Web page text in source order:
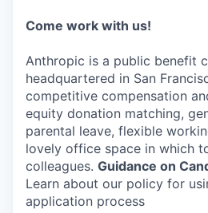
Come work with us!
Anthropic is a public benefit
headquartered in San
competitive compensation
equity donation matching,
parental leave, flexible
lovely office space in which
colleagues. Guidance on
Learn about our policy for
application process